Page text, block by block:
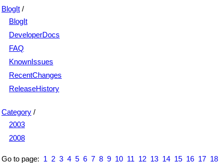
BlogIt /
BlogIt
DeveloperDocs
FAQ
KnownIssues
RecentChanges
ReleaseHistory
Category /
2003
2008
Go to page: 1 2 3 4 5 6 7 8 9 10 11 12 13 14 15 16 17 18